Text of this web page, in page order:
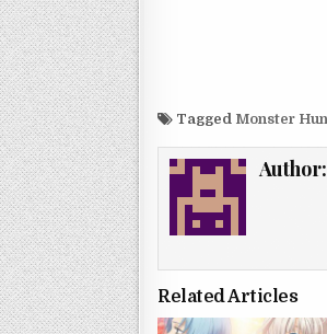
Tagged Monster
Author:
Related Articles